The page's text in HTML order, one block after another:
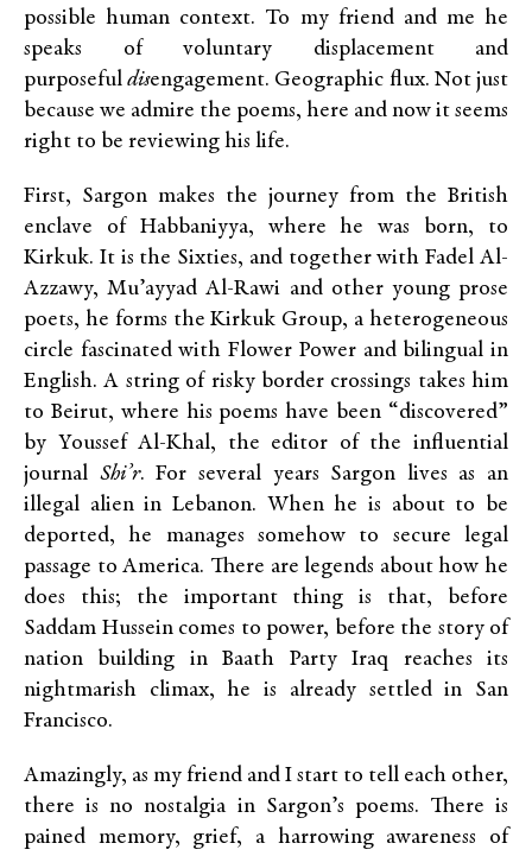
possible human context. To my friend and me he
speaks of voluntary displacement and
purposefuldisengagement. Geographic flux. Not just
because we admire the poems, here and now it seems
right to be reviewing his life.
First, Sargon makes the journey from the British
enclave of Habbaniyya, where he was born, to
Kirkuk. It is the Sixties, and together with Fadel Al-
Azzawy, Mu’ayyad Al-Rawi and other young prose
poets, he forms the Kirkuk Group, a heterogeneous
circle fascinated with Flower Power and bilingual in
English. A string of risky border crossings takes him
to Beirut, where his poems have been “discovered”
by Youssef Al-Khal, the editor of the influential
journal Shi’r. For several years Sargon lives as an
illegal alien in Lebanon. When he is about to be
deported, he manages somehow to secure legal
passage to America. There are legends about how he
does this; the important thing is that, before
Saddam Hussein comes to power, before the story of
nation building in Baath Party Iraq reaches its
nightmarish climax, he is already settled in San
Francisco.
Amazingly, as my friend and I start to tell each other,
there is no nostalgia in Sargon’s poems. There is
pained memory, grief, a harrowing awareness of